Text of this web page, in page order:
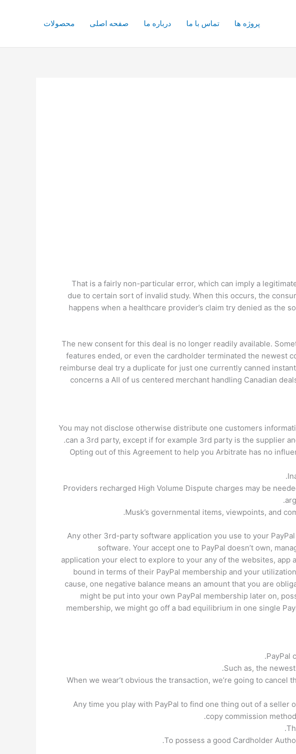
پروژه ها تماس با ما درباره ما صفحه اصلی محصولات
That is a fairly non-particular error, which can imply a
due to certain sort of invalid study. When this occurs, the
happens when a healthcare provider’s claim try denied as the
The new consent for this deal is no longer readily available.
features ended, or even the cardholder terminated the newest
reimburse deal try a duplicate for just one currently canned
concerns a All of us centered merchant handling Canadian
You may not disclose otherwise distribute one customers
can a 3rd party, except if for example 3rd party is the supplier
Opting out of this Agreement to help you Arbitrate has no
Providers recharged High Volume Dispute charges may be
Musk’s governmental items, viewpoints, and
Any other 3rd-party software application you use to your
software. Your accept one to PayPal doesn’t own,
application your elect to explore to your any of the websites, app
bound in terms of their PayPal membership and your
cause, one negative balance means an amount that you are
might be put into your own PayPal membership later on,
membership, we might go off a bad equilibrium in one single
PayPal
Such as, the
When we wear’t obvious the transaction, we’re going to
Any time you play with PayPal to find one thing out of a
copy commission
To possess a good Cardholder